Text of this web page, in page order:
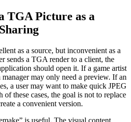
TGA Picture as a
as a source, but inconvenient as a
sends a TGA render to a client, the
should open it. If a game artist
may only need a preview. If an
a user may want to make quick JPEG
these cases, the goal is not to replace
a convenient version.
is useful. The visual content